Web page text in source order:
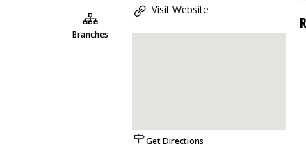
Branches
Visit Website
Get Directions